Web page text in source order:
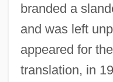
branded a
and was left
appeared for
translation, in